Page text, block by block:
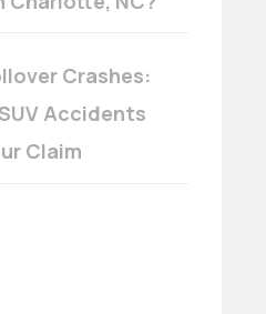
Crashes:
Accidents
Claim